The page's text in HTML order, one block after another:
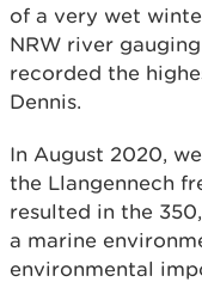
of a very wet
NRW river
recorded the
Dennis.
In August 2020,
the Llangennech
resulted in the
a marine
environmental